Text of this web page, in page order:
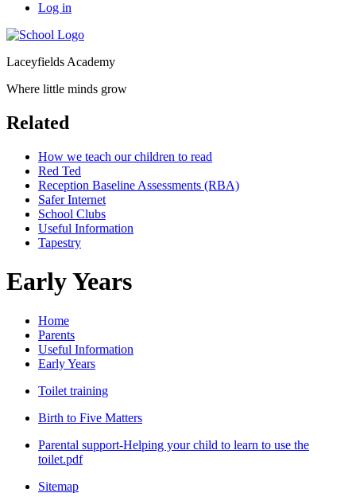
Log in
Laceyfields Academy
Where little minds grow
Related
How we teach our children to read
Red Ted
Reception Baseline Assessments (RBA)
Safer Internet
School Clubs
Useful Information
Tapestry
Early Years
Home
Parents
Useful Information
Early Years
Toilet training
Birth to Five Matters
Parental support-Helping your child to learn to use the
toilet.pdf
Sitemap